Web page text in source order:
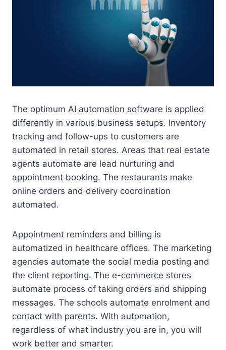
The optimum AI automation software is applied
differently in various business setups. Inventory
tracking and follow-ups to customers are
automated in retail stores. Areas that real estate
agents automate are lead nurturing and
appointment booking. The restaurants make
online orders and delivery coordination
automated.
Appointment reminders and billing is
automatized in healthcare offices. The marketing
agencies automate the social media posting and
the client reporting. The e-commerce stores
automate process of taking orders and shipping
messages. The schools automate enrolment and
contact with parents. With automation,
regardless of what industry you are in, you will
work better and smarter.